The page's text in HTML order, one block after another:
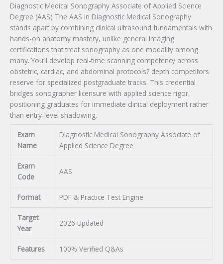
Diagnostic Medical Sonography Associate of Applied Science
Degree (AAS) The AAS in Diagnostic Medical Sonography
stands apart by combining clinical ultrasound fundamentals with
hands-on anatomy mastery, unlike general imaging
certifications that treat sonography as one modality among
many. You’ll develop real-time scanning competency across
obstetric, cardiac, and abdominal protocols? depth competitors
reserve for specialized postgraduate tracks. This credential
bridges sonographer licensure with applied science rigor,
positioning graduates for immediate clinical deployment rather
than entry-level shadowing.
Exam
Name
Diagnostic Medical Sonography Associate of
Applied Science Degree
Exam
Code
AAS
Format PDF & Practice Test Engine
Target
Year
2026 Updated
Features 100% Verified Q&As